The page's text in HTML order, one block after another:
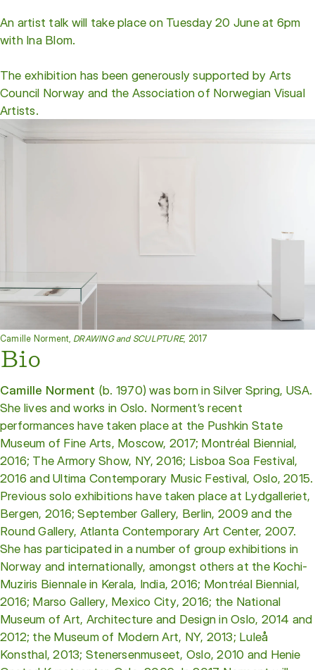
An artist talk will take place on Tuesday 20 June at 6pm
with Ina Blom.
The exhibition has been generously supported by Arts
Council Norway and the Association of Norwegian Visual
Artists.
Camille Norment, DRAWING and SCULPTURE, 2017
Bio
Camille Norment (b. 1970) was born in Silver Spring, USA.
She lives and works in Oslo. Norment’s recent
performances have taken place at the Pushkin State
Museum of Fine Arts, Moscow, 2017; Montréal Biennial,
2016; The Armory Show, NY, 2016; Lisboa Soa Festival,
2016 and Ultima Contemporary Music Festival, Oslo, 2015.
Previous solo exhibitions have taken place at Lydgalleriet,
Bergen, 2016; September Gallery, Berlin, 2009 and the
Round Gallery, Atlanta Contemporary Art Center, 2007.
She has participated in a number of group exhibitions in
Norway and internationally, amongst others at the Kochi-
Muziris Biennale in Kerala, India, 2016; Montréal Biennial,
2016; Marso Gallery, Mexico City, 2016; the National
Museum of Art, Architecture and Design in Oslo, 2014 and
2012; the Museum of Modern Art, NY, 2013; Luleå
Konsthal, 2013; Stenersenmuseet, Oslo, 2010 and Henie